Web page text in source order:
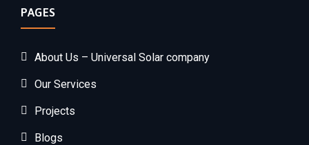
PAGES
About Us – Universal Solar company
Our Services
Projects
Blogs